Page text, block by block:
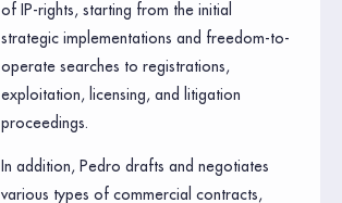
of IP-rights, starting from the initial
strategic implementations and freedom-to-
operate searches to registrations,
exploitation, licensing, and litigation
proceedings.
In addition, Pedro drafts and negotiates
various types of commercial contracts,